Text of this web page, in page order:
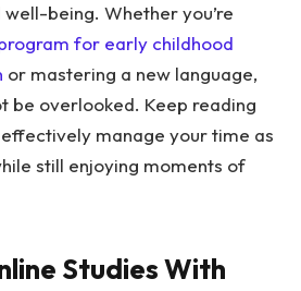
being. Whether you’re
for early childhood
or mastering a new language,
be overlooked. Keep reading
manage your time as
still enjoying moments of
Studies With